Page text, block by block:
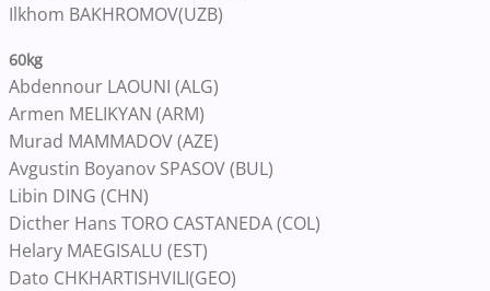
Ilkhom BAKHROMOV(UZB)
60kg
Abdennour LAOUNI (ALG)
Armen MELIKYAN (ARM)
Murad MAMMADOV (AZE)
Avgustin Boyanov SPASOV (BUL)
Libin DING (CHN)
Dicther Hans TORO CASTANEDA (COL)
Helary MAEGISALU (EST)
Dato CHKHARTISHVILI(GEO)